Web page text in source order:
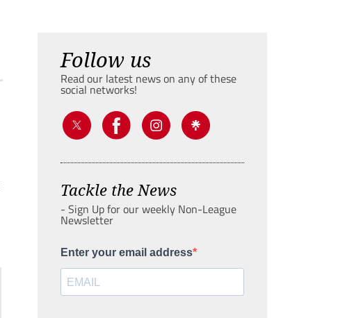
Follow us
Read our latest news on any of these
social networks!
Tackle the News
- Sign Up for our weekly Non-League
Newsletter
Enter your email address